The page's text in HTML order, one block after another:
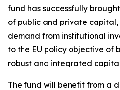
fund has successfully
of public and private
demand from institutional
to the EU policy objective of
robust and integrated
The fund will benefit from a